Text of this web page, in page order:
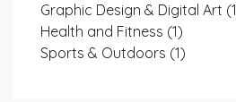
Graphic Design & Digital Art
Health and Fitness (1)
Sports & Outdoors (1)